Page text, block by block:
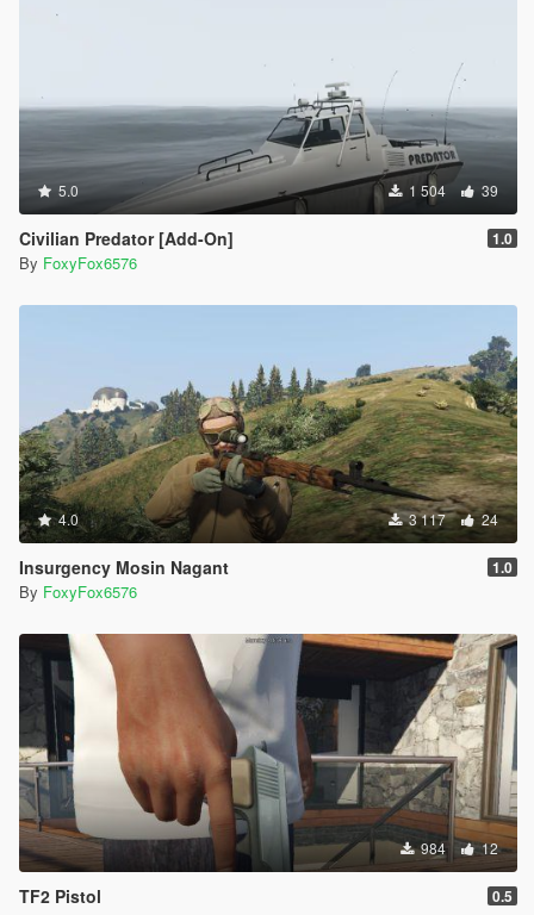
5.0 1 504 39
Civilian Predator [Add-On] 1.0
By FoxyFox6576
4.0 3 117 24
Insurgency Mosin Nagant 1.0
By FoxyFox6576
984 12
TF2 Pistol 0.5